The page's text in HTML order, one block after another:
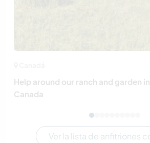
Help around our ranch and garden
Canada
Ver la lista de anfitriones